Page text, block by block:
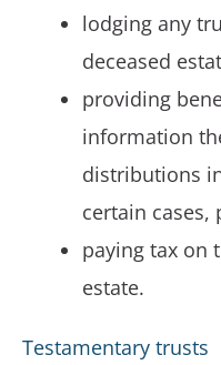
lodging any
deceased
providing
information
distributions
certain cases,
paying tax on
estate.
Testamentary trusts